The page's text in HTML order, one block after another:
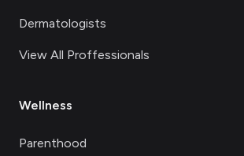
Dermatologists
View All Proffessionals
Wellness
Parenthood